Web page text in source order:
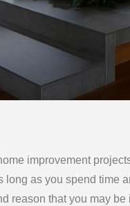
improvement
as you spend time
reason that you may